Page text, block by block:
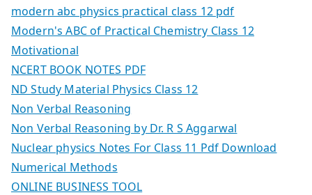
modern abc physics practical class 12 pdf
Modern's ABC of Practical Chemistry Class 12
Motivational
NCERT BOOK NOTES PDF
ND Study Material Physics Class 12
Non Verbal Reasoning
Non Verbal Reasoning by Dr. R S Aggarwal
Nuclear physics Notes For Class 11 Pdf Download
Numerical Methods
ONLINE BUSINESS TOOL